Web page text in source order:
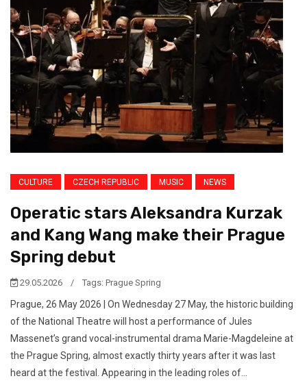
CULTURE CZECH REPUBLIC MUSIC NEWS
Operatic stars Aleksandra Kurzak
and Kang Wang make their Prague
Spring debut
29.05.2026 / Tags: Prague Spring
Prague, 26 May 2026 | On Wednesday 27 May, the historic building
of the National Theatre will host a performance of Jules
Massenet’s grand vocal-instrumental drama Marie-Magdeleine at
the Prague Spring, almost exactly thirty years after it was last
heard at the festival. Appearing in the leading roles of...